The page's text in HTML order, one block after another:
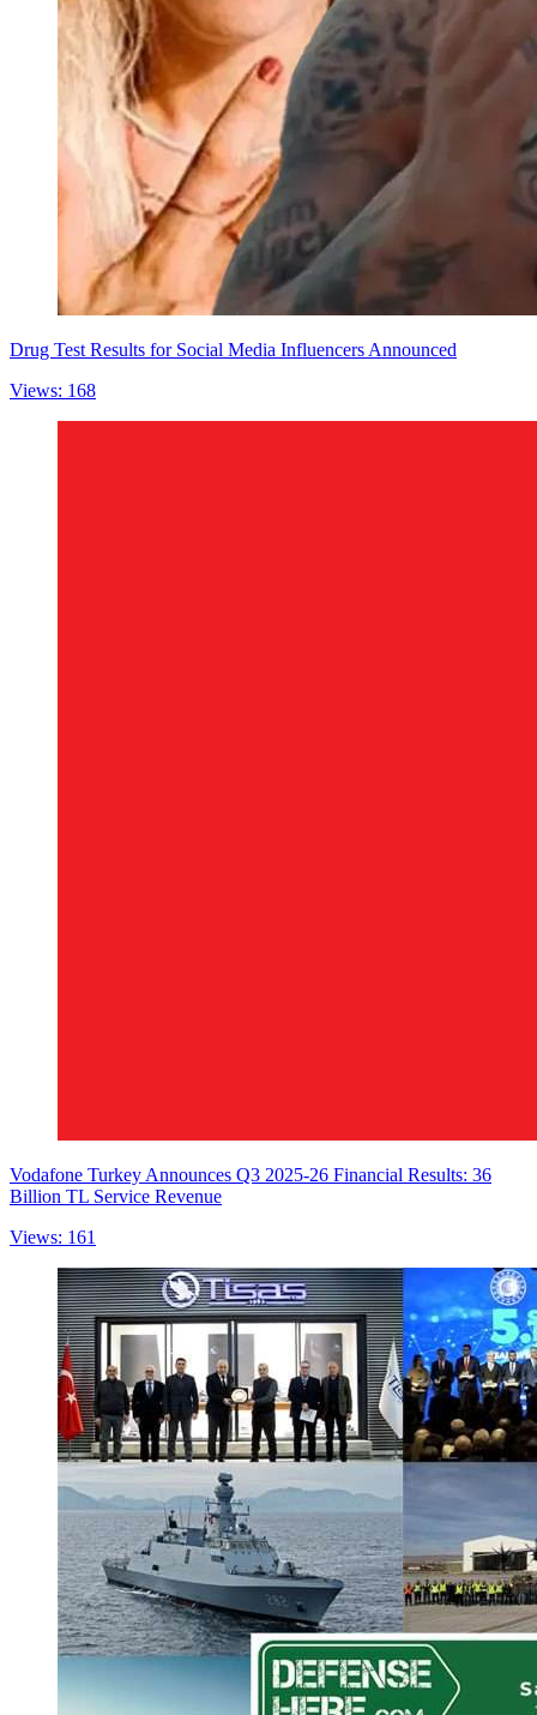
Drug Test Results for Social Media Influencers Announced
Views: 168
Vodafone Turkey Announces Q3 2025-26 Financial Results: 36
Billion TL Service Revenue
Views: 161